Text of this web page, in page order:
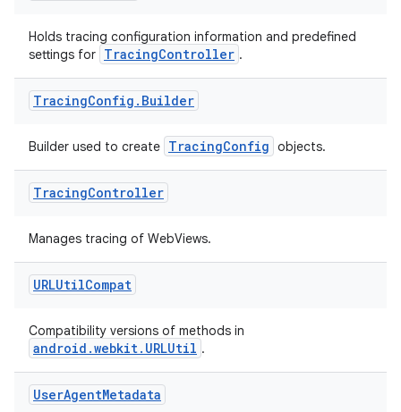
Holds tracing configuration information and predefined
settings for TracingController .
TracingConfig . Builder
Builder used to create TracingConfig objects.
TracingController
Manages tracing of WebViews.
URLUtilCompat
Compatibility versions of methods in
android.webkit.URLUtil .
UserAgentMetadata